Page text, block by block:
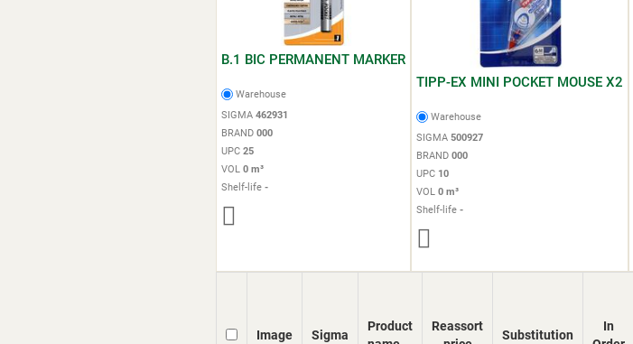
B.1 BIC PERMANENT MARKER
Warehouse
SIGMA 462931
BRAND 000
UPC 25
VOL 0 m³
Shelf-life -
TIPP-EX MINI POCKET MOUSE X2
Warehouse
SIGMA 500927
BRAND 000
UPC 10
VOL 0 m³
Shelf-life -
Image Sigma
Product
Reassort
Substitution
In